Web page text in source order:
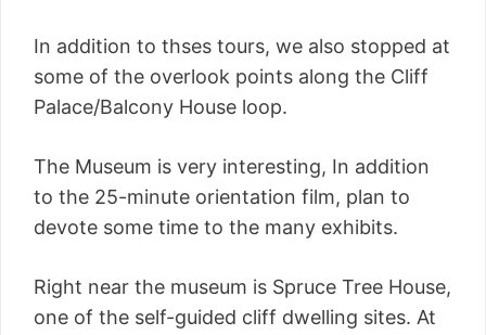
In addition to thses tours, we also stopped at
some of the overlook points along the Cliff
Palace/Balcony House loop.
The Museum is very interesting, In addition
to the 25-minute orientation film, plan to
devote some time to the many exhibits.
Right near the museum is Spruce Tree House,
one of the self-guided cliff dwelling sites. At